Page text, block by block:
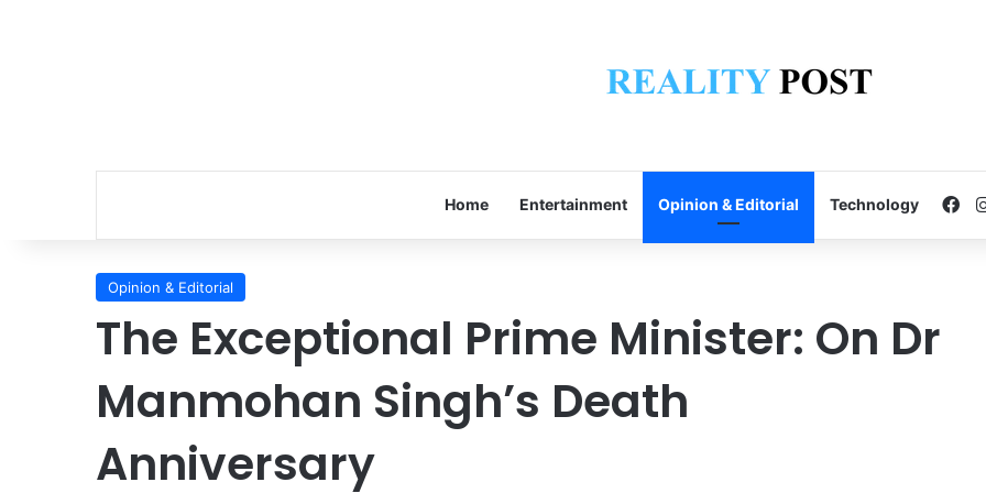
Home Entertainment Opinion & Editorial Technology
Opinion & Editorial
The Exceptional Prime Minister: On Dr
Manmohan Singh’s Death
Anniversary